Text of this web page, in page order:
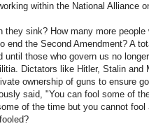
within the National Alliance
they sink? How many more
end the Second Amendment? A
until those who govern us no
Dictators like Hitler, Stalin and
ownership of guns to ensure
said, "You can fool some of
of the time but you cannot